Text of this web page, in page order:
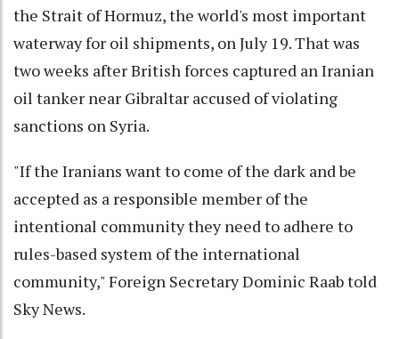
the Strait of Hormuz, the world's most important
waterway for oil shipments, on July 19. That was
two weeks after British forces captured an Iranian
oil tanker near Gibraltar accused of violating
sanctions on Syria.
"If the Iranians want to come of the dark and be
accepted as a responsible member of the
intentional community they need to adhere to
rules-based system of the international
community," Foreign Secretary Dominic Raab told
Sky News.